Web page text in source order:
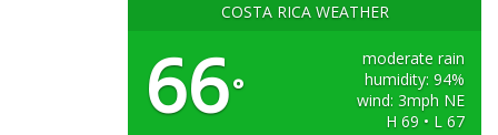
COSTA RICA WEATHER
66°
moderate rain
humidity: 94%
wind: 3mph NE
H 69 • L 67